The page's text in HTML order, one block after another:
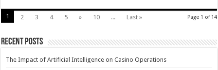
Page 1 of 14
1 2 3 4 5 » 10 ... Last »
Recent Posts
The Impact of Artificial Intelligence on Casino Operations